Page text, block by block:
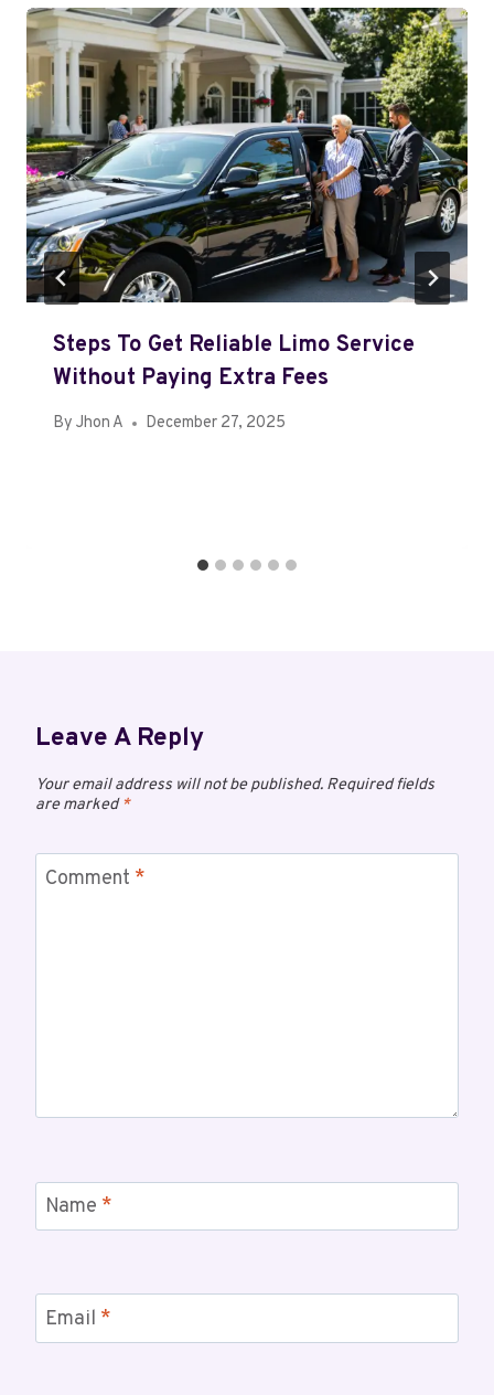
Steps To Get Reliable Limo Service
Without Paying Extra Fees
By Jhon A December 27, 2025
Leave A Reply
Your email address will not be published. Required fields
are marked*
Comment *
Name *
Email *